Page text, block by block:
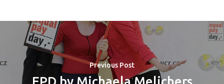
Previous Post
EPD by Michaela Melichers